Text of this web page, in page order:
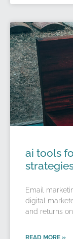
ai tools
Email
digital
and returns on
READ MORE »